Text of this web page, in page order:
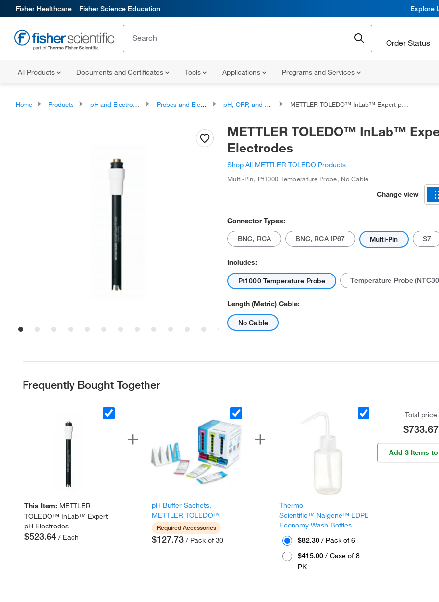
Fisher Healthcare Fisher Science Education Explore
Order Status
All Products Documents and Certificates Tools Applications Programs and Services
Home Products pH and Electrochemistry Probes and Electrodes pH, ORP, and Titration, Combination Electrodes METTLER TOLEDO™ InLab™ Expert pH Electrodes
METTLER TOLEDO™ InLab™
Electrodes
Shop All METTLER TOLEDO Products
Multi-Pin, Pt1000 Temperature Probe, No Cable
Change view
Connector Types:
BNC, RCA BNC, RCA IP67 Multi-Pin S7
Includes:
Pt1000 Temperature Probe Temperature Probe
Length (Metric) Cable:
No Cable
Frequently Bought Together
This Item: METTLER
TOLEDO™ InLab™ Expert
pH Electrodes
$523.64 / Each
pH Buffer Sachets,
METTLER TOLEDO™
Required Accessories
$127.73 / Pack of 30
Thermo
Scientific™ Nalgene™ LDPE
Economy Wash Bottles
$82.30 / Pack of 6
$415.00 / Case of 8
PK
Total price
$733.67
Add 3 Items